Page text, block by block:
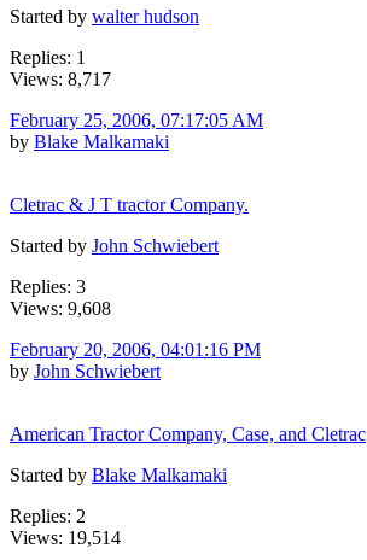
Started by walter hudson
Replies: 1
Views: 8,717
February 25, 2006, 07:17:05 AM
by Blake Malkamaki
Cletrac & J T tractor Company.
Started by John Schwiebert
Replies: 3
Views: 9,608
February 20, 2006, 04:01:16 PM
by John Schwiebert
American Tractor Company, Case, and Cletrac
Started by Blake Malkamaki
Replies: 2
Views: 19,514